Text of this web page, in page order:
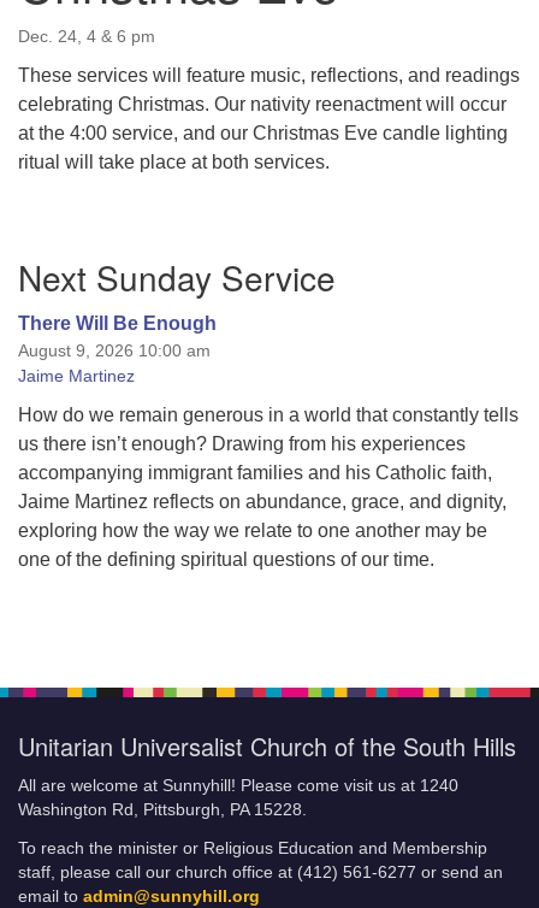
Dec. 24, 4 & 6 pm
These services will feature music, reflections, and readings
celebrating Christmas. Our nativity reenactment will occur
at the 4:00 service, and our Christmas Eve candle lighting
ritual will take place at both services.
Navigation
Next Sunday Service
There Will Be Enough
August 9, 2026 10:00 am
Jaime Martinez
How do we remain generous in a world that constantly tells
us there isn’t enough? Drawing from his experiences
accompanying immigrant families and his Catholic faith,
Jaime Martinez reflects on abundance, grace, and dignity,
exploring how the way we relate to one another may be
one of the defining spiritual questions of our time.
Unitarian Universalist Church of the South Hills
All are welcome at Sunnyhill! Please come visit us at 1240
Washington Rd, Pittsburgh, PA 15228.
To reach the minister or Religious Education and Membership
staff, please call our church office at (412) 561-6277 or send an
email to admin@sunnyhill.org